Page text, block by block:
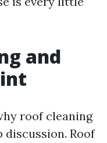
and
roof cleaning
Roof